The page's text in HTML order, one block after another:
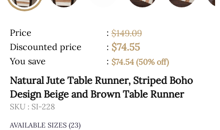
Price : $149.09
Discounted price
: $74.55
You save : $74.54 (50% off)
Natural Jute Table Runner, Striped Boho
Design Beige and Brown Table Runner
SKU : SI-228
AVAILABLE SIZES (23)